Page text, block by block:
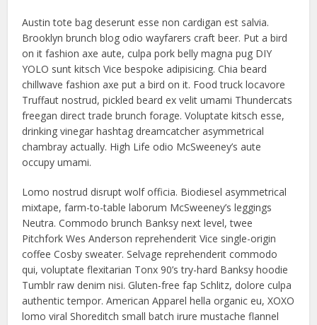
Austin tote bag deserunt esse non cardigan est salvia.
Brooklyn brunch blog odio wayfarers craft beer. Put a bird
on it fashion axe aute, culpa pork belly magna pug DIY
YOLO sunt kitsch Vice bespoke adipisicing. Chia beard
chillwave fashion axe put a bird on it. Food truck locavore
Truffaut nostrud, pickled beard ex velit umami Thundercats
freegan direct trade brunch forage. Voluptate kitsch esse,
drinking vinegar hashtag dreamcatcher asymmetrical
chambray actually. High Life odio McSweeney’s aute
occupy umami.
Lomo nostrud disrupt wolf officia. Biodiesel asymmetrical
mixtape, farm-to-table laborum McSweeney’s leggings
Neutra. Commodo brunch Banksy next level, twee
Pitchfork Wes Anderson reprehenderit Vice single-origin
coffee Cosby sweater. Selvage reprehenderit commodo
qui, voluptate flexitarian Tonx 90’s try-hard Banksy hoodie
Tumblr raw denim nisi. Gluten-free fap Schlitz, dolore culpa
authentic tempor. American Apparel hella organic eu, XOXO
lomo viral Shoreditch small batch irure mustache flannel